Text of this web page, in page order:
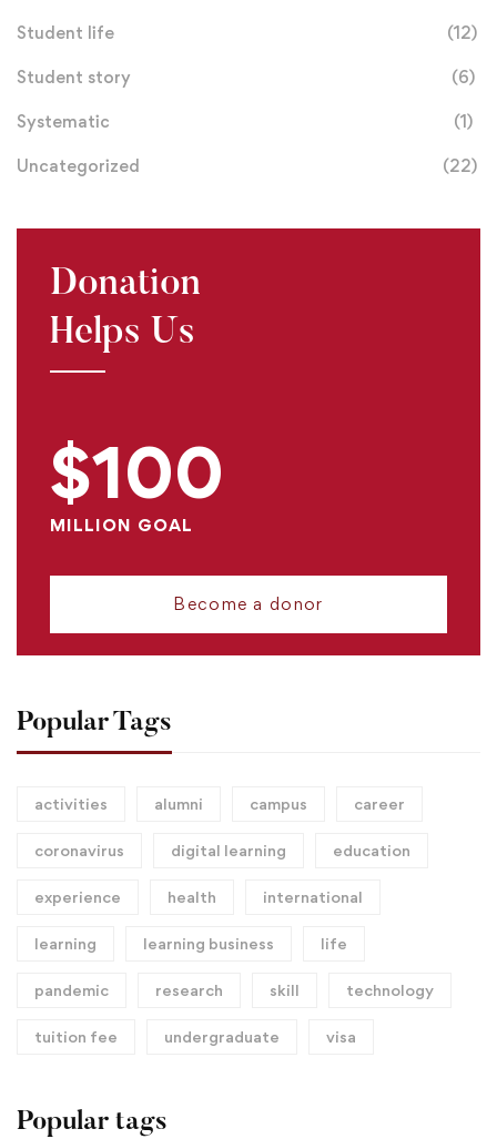
Student life (12)
Student story (6)
Systematic (1)
Uncategorized (22)
Donation
Helps Us
$100
MILLION GOAL
Become a donor
Popular Tags
activities alumni campus career
coronavirus digital learning education
experience health international
learning learning business life
pandemic research skill technology
tuition fee undergraduate visa
Popular tags